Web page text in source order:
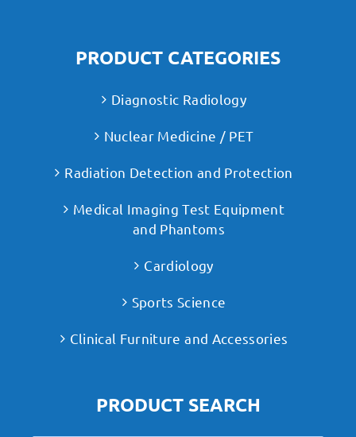
PRODUCT CATEGORIES
Diagnostic Radiology
Nuclear Medicine / PET
Radiation Detection and Protection
Medical Imaging Test Equipment
and Phantoms
Cardiology
Sports Science
Clinical Furniture and Accessories
PRODUCT SEARCH